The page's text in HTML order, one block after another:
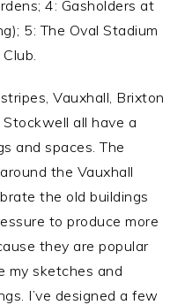
4: Gasholders at
5: The Oval Stadium
Vauxhall, Brixton
all have a
and spaces. The
the Vauxhall
the old buildings
to produce more
they are popular
my sketches and
I’ve designed a few